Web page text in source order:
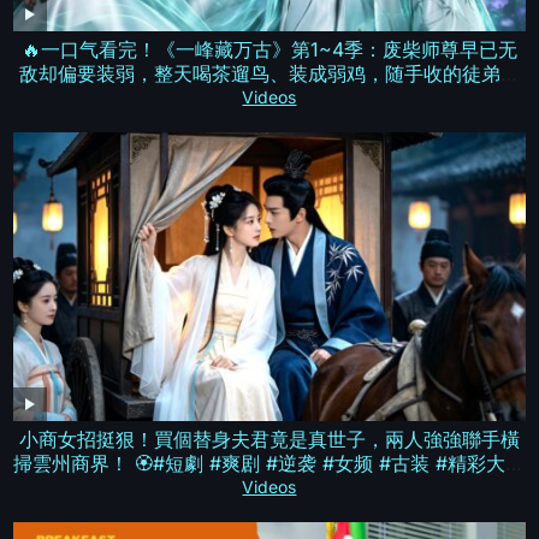
🔥一口气看完！《一峰藏万古》第1~4季：废柴师尊早已无
敌却偏要装弱，整天喝茶遛鸟、装成弱鸡，随手收的徒弟搅
动八方风云，成为所有人仰望的存在！| MULTI SUB
Videos
小商女招挺狠！買個替身夫君竟是真世子，兩人強強聯手橫
掃雲州商界！ 🏵️#短劇 #爽剧 #逆袭 #女频 #古装 #精彩大陸
短劇
Videos